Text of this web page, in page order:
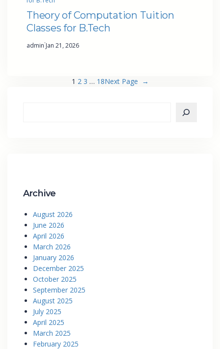
Theory of Computation Tuition
Classes for B.Tech
admin·Jan 21, 2026
1 2 3 … 18Next Page →
Archive
August 2026
June 2026
April 2026
March 2026
January 2026
December 2025
October 2025
September 2025
August 2025
July 2025
April 2025
March 2025
February 2025